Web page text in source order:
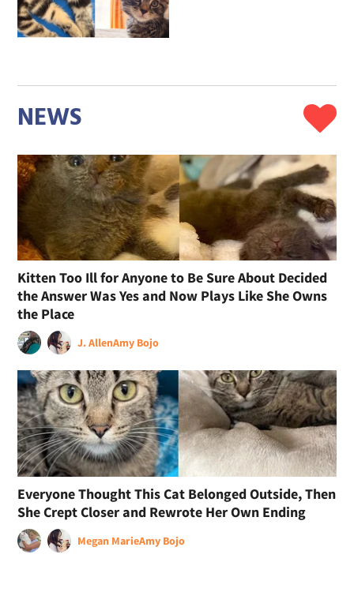
NEWS
Kitten Too Ill for Anyone to Be Sure About Decided
the Answer Was Yes and Now Plays Like She Owns
the Place
J. AllenAmy Bojo
Everyone Thought This Cat Belonged Outside, Then
She Crept Closer and Rewrote Her Own Ending
Megan MarieAmy Bojo